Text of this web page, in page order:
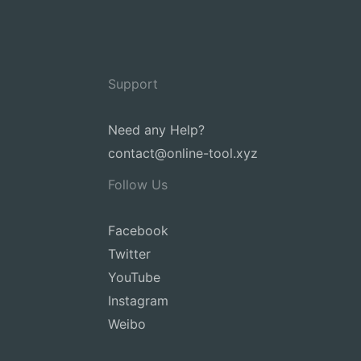
Support
Need any Help?
contact@online-tool.xyz
Follow Us
Facebook
Twitter
YouTube
Instagram
Weibo